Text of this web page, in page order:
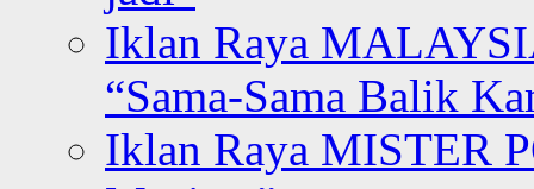
Iklan Raya
“Sama-Sama Balik
Iklan Raya MISTER